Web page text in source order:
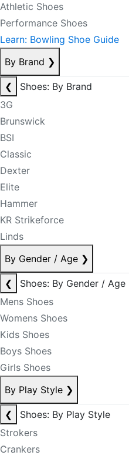
Athletic Shoes
Performance Shoes
Learn: Bowling Shoe Guide
By Brand ❯
❮
Shoes: By Brand
3G
Brunswick
BSI
Classic
Dexter
Elite
Hammer
KR Strikeforce
Linds
By Gender / Age ❯
❮
Shoes: By Gender / Age
Mens Shoes
Womens Shoes
Kids Shoes
Boys Shoes
Girls Shoes
By Play Style ❯
❮
Shoes: By Play Style
Strokers
Crankers